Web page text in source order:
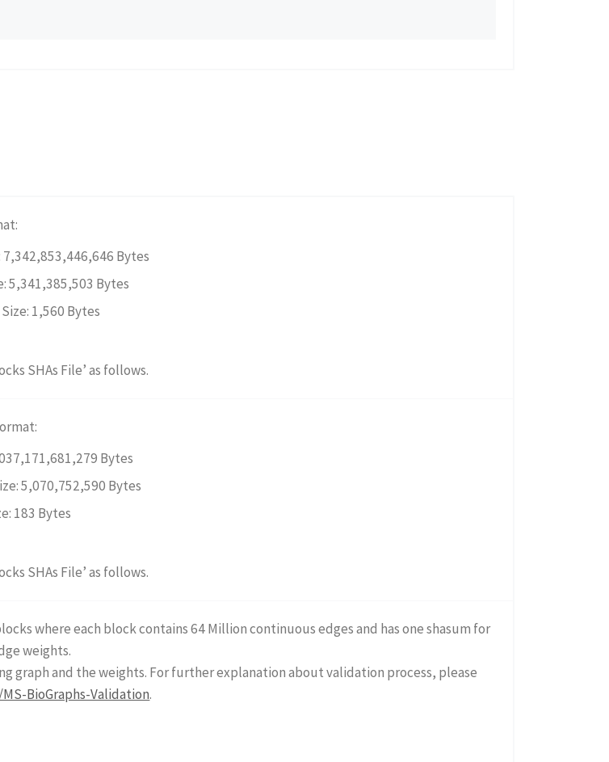
Bytes
5,341,385,503 Bytes
1,560 Bytes
SHAs File’ as follows.
Bytes
5,070,752,590 Bytes
183 Bytes
SHAs File’ as follows.
where each block contains 64 Million continuous edges and has one shasum for
weights.
graph and the weights. For further explanation about validation process, please
BioGraphs-Validation.